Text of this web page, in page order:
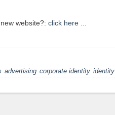
website?: click here ...
advertising corporate identity identity